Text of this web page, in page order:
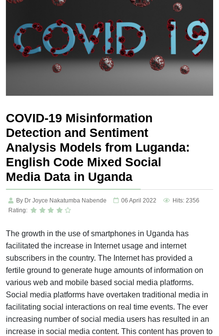
COVID-19 Misinformation
Detection and Sentiment
Analysis Models from Luganda:
English Code Mixed Social
Media Data in Uganda
By Dr Joyce Nakatumba Nabende 06 April 2022
Hits: 2356
Rating:
The growth in the use of smartphones in Uganda has
facilitated the increase in Internet usage and internet
subscribers in the country. The Internet has provided a
fertile ground to generate huge amounts of information on
various web and mobile based social media platforms.
Social media platforms have overtaken traditional media in
facilitating social interactions on real time events. The ever
increasing number of social media users has resulted in an
increase in social media content. This content has proven to